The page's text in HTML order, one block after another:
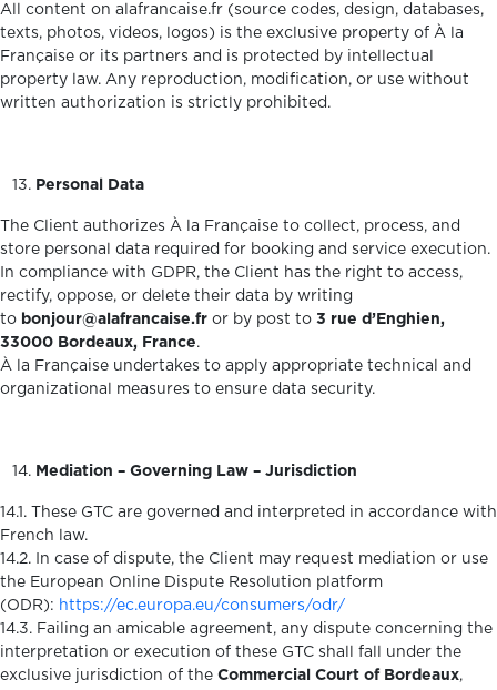
All content on alafrancaise.fr (source codes, design, databases,
texts, photos, videos, logos) is the exclusive property of À la
Française or its partners and is protected by intellectual
property law. Any reproduction, modification, or use without
written authorization is strictly prohibited.
Personal Data
The Client authorizes À la Française to collect, process, and
store personal data required for booking and service execution.
In compliance with GDPR, the Client has the right to access,
rectify, oppose, or delete their data by writing
to bonjour@alafrancaise.fr or by post to 3 rue d’Enghien,
33000 Bordeaux, France.
À la Française undertakes to apply appropriate technical and
organizational measures to ensure data security.
Mediation – Governing Law – Jurisdiction
14.1. These GTC are governed and interpreted in accordance with
French law.
14.2. In case of dispute, the Client may request mediation or use
the European Online Dispute Resolution platform
(ODR): https://ec.europa.eu/consumers/odr/
14.3. Failing an amicable agreement, any dispute concerning the
interpretation or execution of these GTC shall fall under the
exclusive jurisdiction of the Commercial Court of Bordeaux,